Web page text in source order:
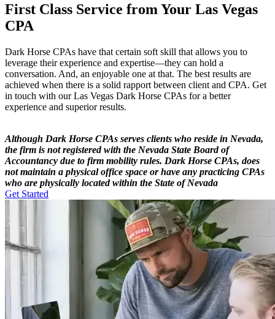
First Class Service from Your Las Vegas
CPA
Dark Horse CPAs have that certain soft skill that allows you to
leverage their experience and expertise—they can hold a
conversation. And, an enjoyable one at that. The best results are
achieved when there is a solid rapport between client and CPA. Get
in touch with our Las Vegas Dark Horse CPAs for a better
experience and superior results.
Although Dark Horse CPAs serves clients who reside in Nevada,
the firm is not registered with the Nevada State Board of
Accountancy due to firm mobility rules. Dark Horse CPAs, does
not maintain a physical office space or have any practicing CPAs
who are physically located within the State of Nevada
Get Started